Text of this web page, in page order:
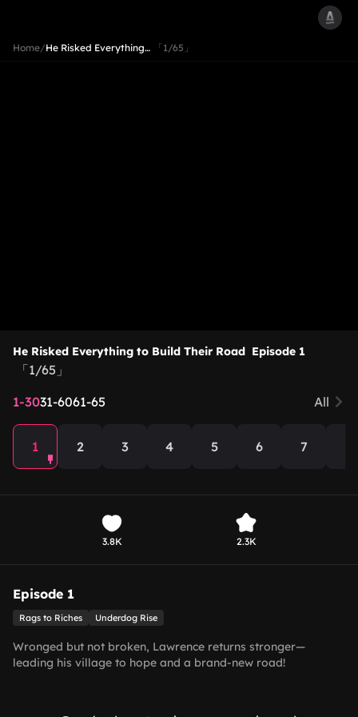
Home/He Risked Everything… 「1/65」
He Risked Everything to Build Their Road Episode 1
「1/65」
1-3031-6061-65 All
1 2 3 4 5 6 7
3.8K 2.3K
Episode 1
Rags to Riches Underdog Rise
Wronged but not broken, Lawrence returns stronger—
leading his village to hope and a brand-new road!